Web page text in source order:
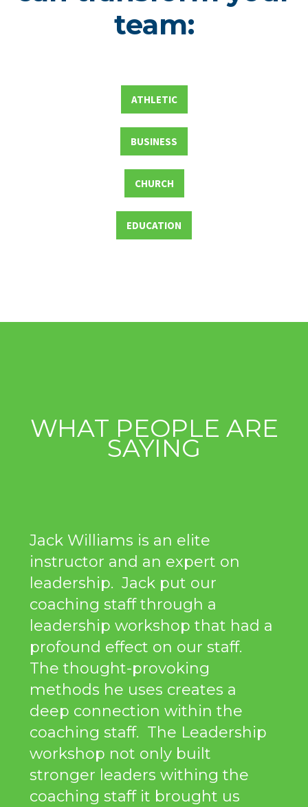
team:
ATHLETIC
BUSINESS
CHURCH
EDUCATION
WHAT PEOPLE ARE
SAYING
Jack Williams is an elite
instructor and an expert on
leadership. Jack put our
coaching staff through a
leadership workshop that had a
profound effect on our staff.
The thought-provoking
methods he uses creates a
deep connection within the
coaching staff. The Leadership
workshop not only built
stronger leaders withing the
coaching staff it brought us